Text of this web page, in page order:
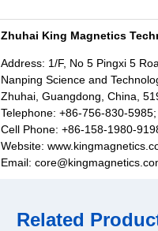
Zhuhai King Magnetics
Address: 1/F, No 5 Pingxi 5
Nanping Science and
Zhuhai, Guangdong, China,
Telephone: +86-756-830-5985;
Cell Phone: +86-158-1980-
Website:
Email:
Related